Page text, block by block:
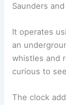
Saunders
It operates
an
whistles and
curious to
The clock